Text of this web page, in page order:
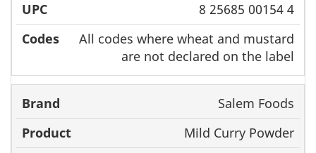
8 25685 00154 4
All codes where wheat and mustard
are not declared on the label
Salem Foods
Mild Curry Powder